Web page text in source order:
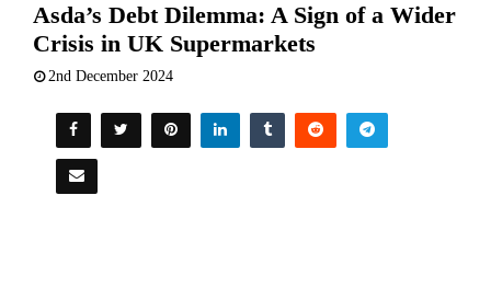
Asda’s Debt Dilemma: A Sign of a Wider
Crisis in UK Supermarkets
2nd December 2024